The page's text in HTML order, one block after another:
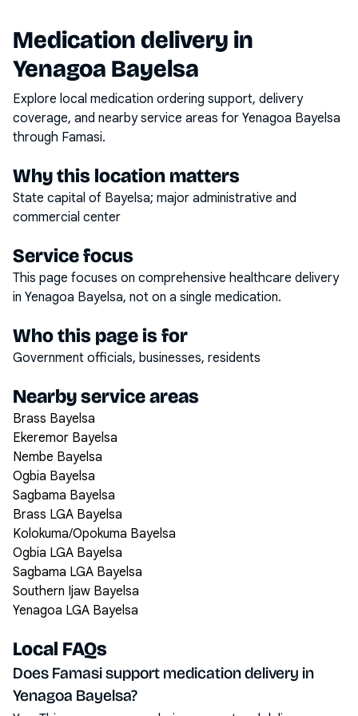
Medication delivery in
Yenagoa Bayelsa
Explore local medication ordering support, delivery
coverage, and nearby service areas for Yenagoa Bayelsa
through Famasi.
Why this location matters
State capital of Bayelsa; major administrative and
commercial center
Service focus
This page focuses on comprehensive healthcare delivery
in Yenagoa Bayelsa, not on a single medication.
Who this page is for
Government officials, businesses, residents
Nearby service areas
Brass Bayelsa
Ekeremor Bayelsa
Nembe Bayelsa
Ogbia Bayelsa
Sagbama Bayelsa
Brass LGA Bayelsa
Kolokuma/Opokuma Bayelsa
Ogbia LGA Bayelsa
Sagbama LGA Bayelsa
Southern Ijaw Bayelsa
Yenagoa LGA Bayelsa
Local FAQs
Does Famasi support medication delivery in
Yenagoa Bayelsa?